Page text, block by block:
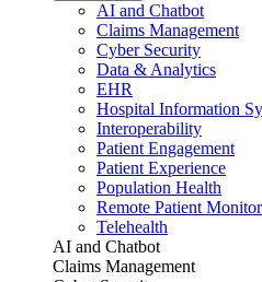
AI and Chatbot
Claims Management
Cyber Security
Data & Analytics
EHR
Hospital Information
Interoperability
Patient Engagement
Patient Experience
Population Health
Remote Patient
Telehealth
AI and Chatbot
Claims Management